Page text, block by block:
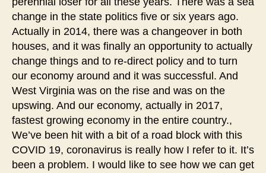
change in the state politics five or six years ago.
Actually in 2014, there was a changeover in both
houses, and it was finally an opportunity to actually
change things and to re-direct policy and to turn
our economy around and it was successful. And
West Virginia was on the rise and was on the
upswing. And our economy, actually in 2017,
fastest growing economy in the entire country.,
We’ve been hit with a bit of a road block with this
COVID 19, coronavirus is really how I refer to it. It’s
been a problem. I would like to see how we can get